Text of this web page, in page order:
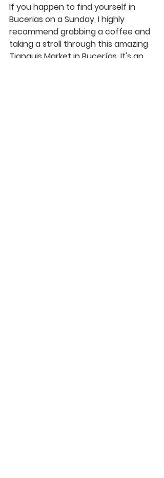
If you happen to find yourself in
Bucerias on a Sunday, I highly
recommend grabbing a coffee and
taking a stroll through this amazing
Tianguis Market in Bucerías. It's an